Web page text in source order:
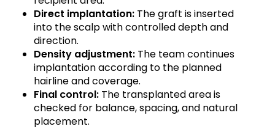
Direct implantation: The graft is inserted
into the scalp with controlled depth and
direction.
Density adjustment: The team continues
implantation according to the planned
hairline and coverage.
Final control: The transplanted area is
checked for balance, spacing, and natural
placement.